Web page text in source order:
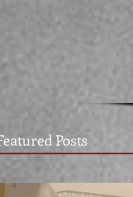
Posts